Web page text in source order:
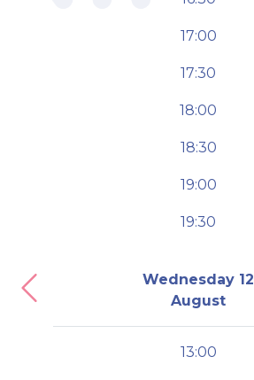
17:00
17:30
18:00
18:30
19:00
19:30
Wednesday 12
August
13:00
Previous